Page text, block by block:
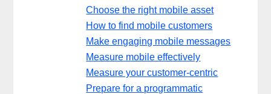
Choose the right mobile asset
How to find mobile customers
Make engaging mobile messages
Measure mobile effectively
Measure your customer-centric
Prepare for a programmatic